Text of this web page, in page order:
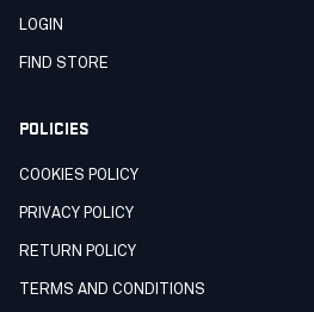
LOGIN
FIND STORE
POLICIES
COOKIES POLICY
PRIVACY POLICY
RETURN POLICY
TERMS AND CONDITIONS